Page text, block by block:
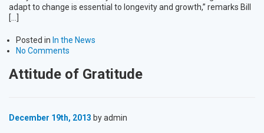
adapt to change is essential to longevity and growth,” remarks Bill
[…]
Posted in In the News
No Comments
Attitude of Gratitude
December 19th, 2013 by admin